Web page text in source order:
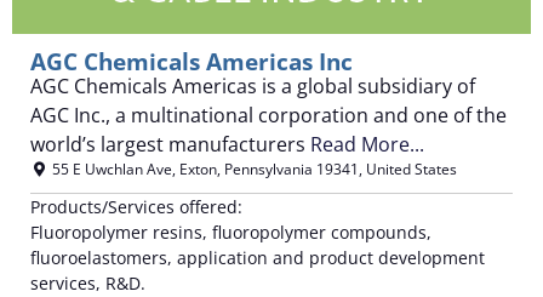
AGC Chemicals Americas Inc
AGC Chemicals Americas is a global subsidiary of
AGC Inc., a multinational corporation and one of the
world’s largest manufacturers Read More...
55 E Uwchlan Ave, Exton, Pennsylvania 19341, United States
Products/Services offered:
Fluoropolymer resins, fluoropolymer compounds,
fluoroelastomers, application and product development
services, R&D.